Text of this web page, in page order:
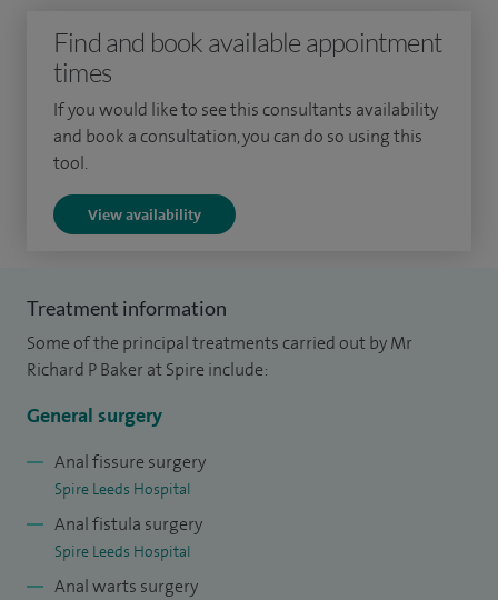
perform bowel cancer screening colonoscopy.
I did my undergraduate studies at the University of Leeds
medical school and completed my basic surgical training in
Hull. I gained my MD after a period of postgraduate
research at the University of Hull researching the genetic
origins of colorectal cancer and the impact of laparoscopic
training in the Yorkshire region as well as a senior
fellowship at the world renowned specialist centre for
coloproctology St Marks Hospital in London.
Find and book available appointment
times
If you would like to see this consultants availability
and book a consultation, you can do so using this
tool.
View availability
Treatment information
Some of the principal treatments carried out by Mr
Richard P Baker at Spire include:
General surgery
Anal fissure surgery
Spire Leeds Hospital
Anal fistula surgery
Spire Leeds Hospital
Anal warts surgery